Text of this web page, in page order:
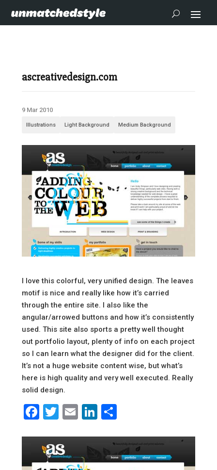
ascreativedesign.com
9 Mar 2010
Illustrations Light Background Medium Background
I love this colorful, very unified design. The leaves
motif is nice and really like how it’s carried
through the entire site. I also like the
angular/arrowed buttons and how it’s consistently
used. This site also sports a pretty well thought
out portfolio layout, plenty of info on each project
so I can learn what the designer did for the client.
It’s not a huge website content wise, but what’s
here is high quality and very well executed. Really
solid design.
Facebook
Twitter
EmailLinkedIn
Share